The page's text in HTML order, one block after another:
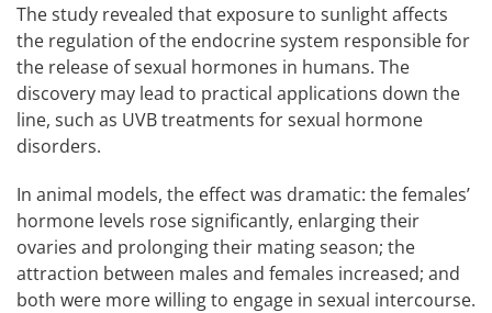
The study revealed that exposure to sunlight affects
the regulation of the endocrine system responsible for
the release of sexual hormones in humans. The
discovery may lead to practical applications down the
line, such as UVB treatments for sexual hormone
disorders.
In animal models, the effect was dramatic: the females’
hormone levels rose significantly, enlarging their
ovaries and prolonging their mating season; the
attraction between males and females increased; and
both were more willing to engage in sexual intercourse.